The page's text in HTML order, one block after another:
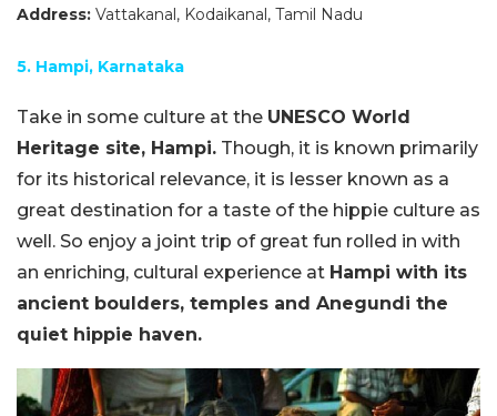
Address: Vattakanal, Kodaikanal, Tamil Nadu
5. Hampi, Karnataka
Take in some culture at the UNESCO World
Heritage site, Hampi. Though, it is known primarily
for its historical relevance, it is lesser known as a
great destination for a taste of the hippie culture as
well. So enjoy a joint trip of great fun rolled in with
an enriching, cultural experience at Hampi with its
ancient boulders, temples and Anegundi the
quiet hippie haven.